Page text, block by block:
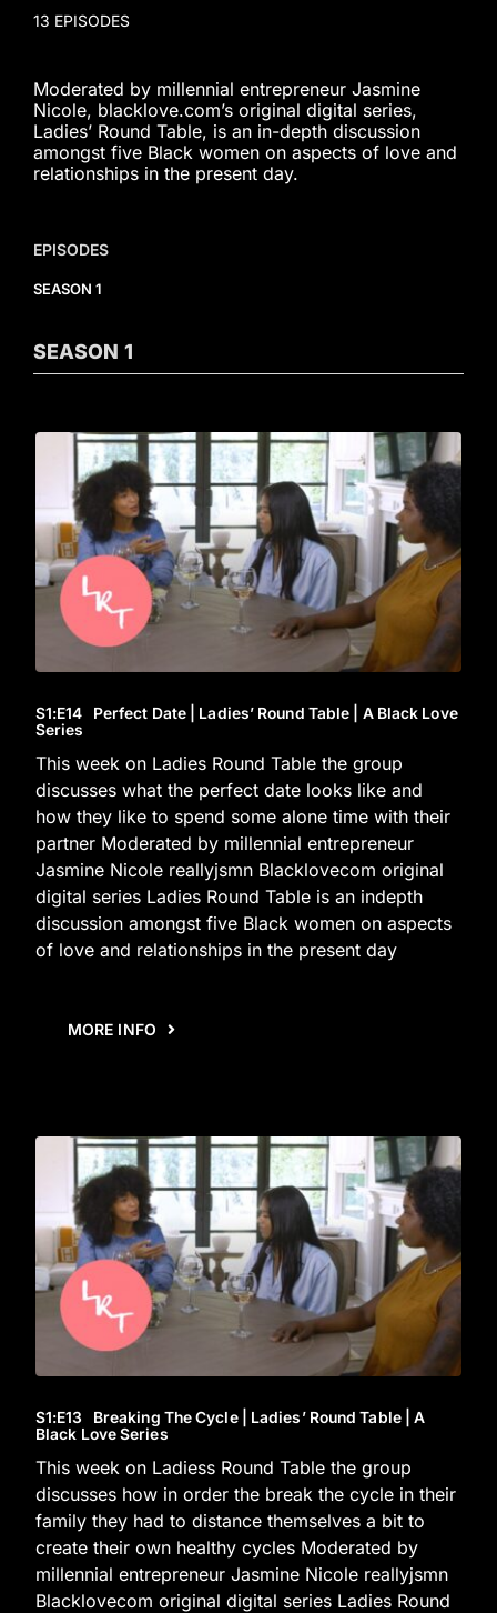
13 EPISODES
Moderated by millennial entrepreneur Jasmine
Nicole, blacklove.com’s original digital series,
Ladies’ Round Table, is an in-depth discussion
amongst five Black women on aspects of love and
relationships in the present day.
EPISODES
SEASON 1
SEASON 1
S1:E14 Perfect Date | Ladies’ Round Table | A Black Love
Series
This week on Ladies Round Table the group
discusses what the perfect date looks like and
how they like to spend some alone time with their
partner Moderated by millennial entrepreneur
Jasmine Nicole reallyjsmn Blacklovecom original
digital series Ladies Round Table is an indepth
discussion amongst five Black women on aspects
of love and relationships in the present day
MORE INFO
S1:E13 Breaking The Cycle | Ladies’ Round Table | A
Black Love Series
This week on Ladiess Round Table the group
discusses how in order the break the cycle in their
family they had to distance themselves a bit to
create their own healthy cycles Moderated by
millennial entrepreneur Jasmine Nicole reallyjsmn
Blacklovecom original digital series Ladies Round